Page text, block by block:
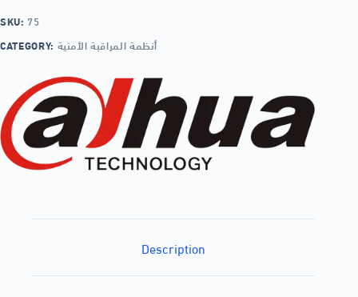
SKU: 75
CATEGORY: أنظمة المراقبة الأمنية
Description